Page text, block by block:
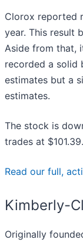
Clorox reported
year. This result
Aside from that,
recorded a solid
estimates but a
estimates.
The stock is
trades at $101.39.
Read our full,
Kimberly-
Originally